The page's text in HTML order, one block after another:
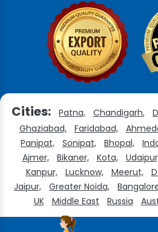
Cities: Patna, Chandigarh,
Ghaziabad,
Faridabad,
Panipat,
Sonipat, Bhopal,
Ajmer,
Bikaner, Kota,
Kanpur,
Lucknow, Meerut,
Jaipur,
Greater Noida,
UK
Middle East Russia